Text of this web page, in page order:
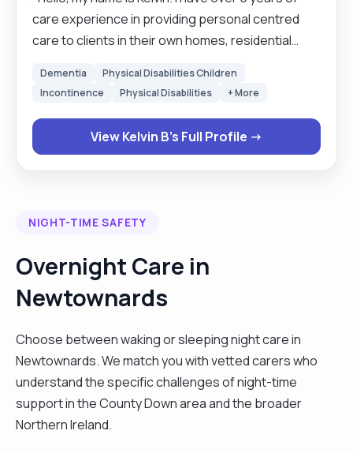
care experience in providing personal centred
care to clients in their own homes, residential
homes. I started my career as a live in Carer
Supporting clients in their own home, then moved
to nursing home, then hospital in Manchester
through agency. I love helping and supporting
people of all ages, both male and female. I think
with special needs and continue to provide
communication skills, quick learner, hardworking
and ability to work under pressure, besides am
Dementia
Physical Disabilities Children
Incontinence
Physical Disabilities + More
View Kelvin B's Full Profile →
NIGHT-TIME SAFETY
Overnight Care in
Newtownards
Choose between waking or sleeping night care in
Newtownards. We match you with vetted carers who
understand the specific challenges of night-time
support in the County Down area and the broader
Northern Ireland.